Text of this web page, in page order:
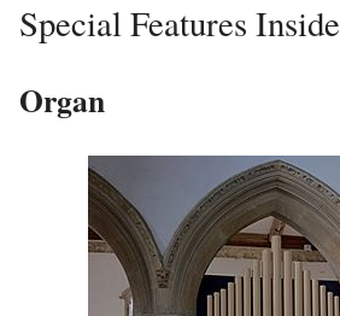
Special Features Inside
Organ